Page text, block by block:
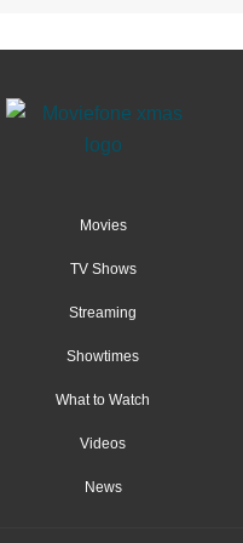
Movies
TV Shows
Streaming
Showtimes
What to Watch
Videos
News